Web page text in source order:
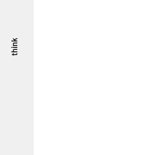
think